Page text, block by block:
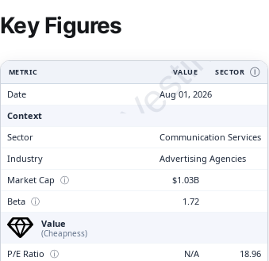
Key Figures
ClarityVesting.com
METRIC VALUE SECTOR Ⓘ
Date
Aug 01, 2026
Context
Sector
Communication Services
Industry
Advertising Agencies
Market Cap ⓘ
$1.03B
Beta ⓘ
1.72
Value
(Cheapness)
P/E Ratio ⓘ N/A
18.96